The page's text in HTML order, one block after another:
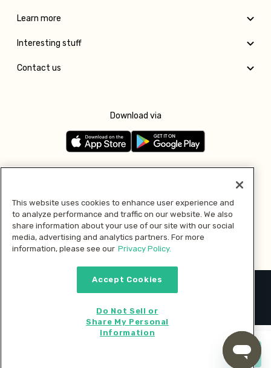
Learn more
Interesting stuff
Contact us
Download via
Pay with
2026 © MMM Consumer Brands Inc. All rights reserved.
This website uses cookies to enhance user experience and
to analyze performance and traffic on our website. We also
share information about your use of our site with our social
media, advertising and analytics partners. For more
information, please see our Privacy Policy.
Accept Cookies
Do Not Sell or
Share My Personal
Information